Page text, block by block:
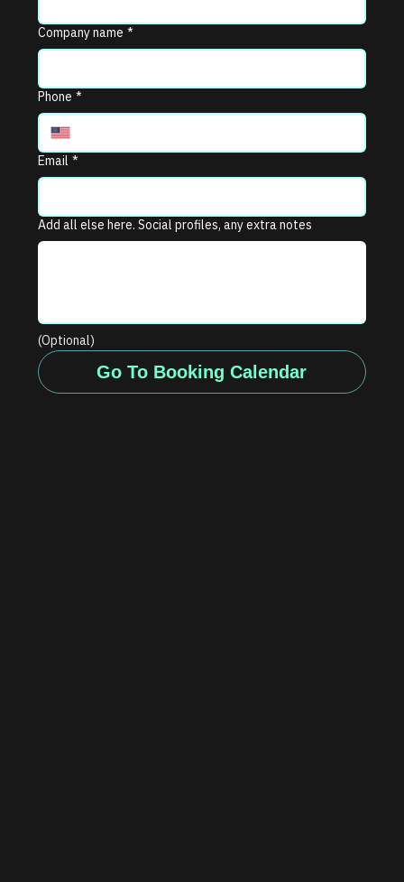
Company name *
Phone *
Email *
Add all else here. Social profiles, any extra notes
(Optional)
Go To Booking Calendar